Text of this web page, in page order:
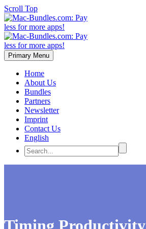
Scroll Top
Primary Menu
Home
About Us
Bundles
Partners
Newsletter
Imprint
Contact Us
English